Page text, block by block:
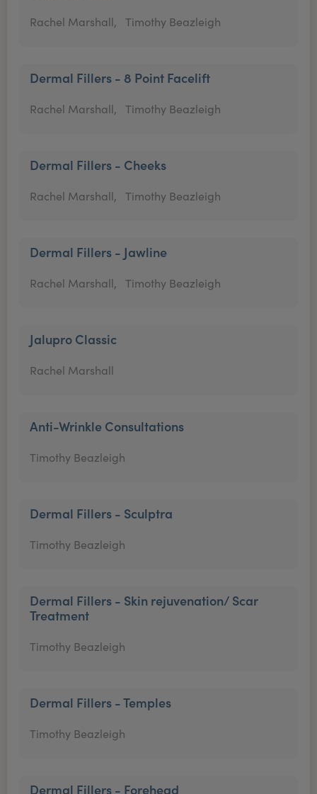
Rachel Marshall, Timothy Beazleigh
Dermal Fillers - 8 Point Facelift
Rachel Marshall, Timothy Beazleigh
Dermal Fillers - Cheeks
Rachel Marshall, Timothy Beazleigh
Dermal Fillers - Jawline
Rachel Marshall, Timothy Beazleigh
Jalupro Classic
Rachel Marshall
Anti-Wrinkle Consultations
Timothy Beazleigh
Dermal Fillers - Sculptra
Timothy Beazleigh
Dermal Fillers - Skin rejuvenation/ Scar
Treatment
Timothy Beazleigh
Dermal Fillers - Temples
Timothy Beazleigh
Dermal Fillers - Forehead